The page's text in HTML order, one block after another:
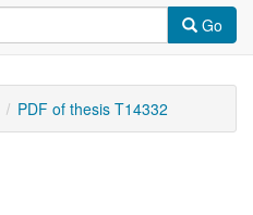
Go
PDF of thesis T14332